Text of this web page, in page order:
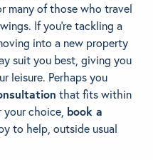
many of those who travel
If you’re tackling a
into a new property
suit you best, giving you
leisure. Perhaps you
that fits within
choice, book a
to help, outside usual